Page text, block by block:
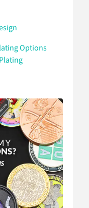
Options